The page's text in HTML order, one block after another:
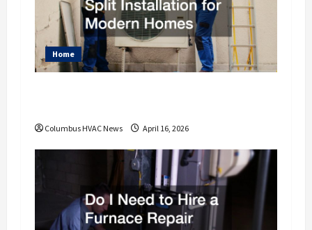
Home
Columbus HVAC News April 16, 2026